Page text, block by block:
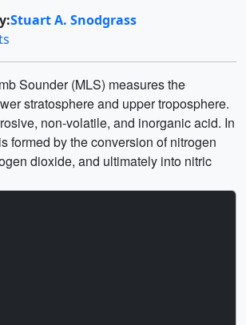
Stuart A. Snodgrass
Sounder (MLS) measures the
stratosphere and upper troposphere.
non-volatile, and inorganic acid. In
formed by the conversion of nitrogen
dioxide, and ultimately into nitric